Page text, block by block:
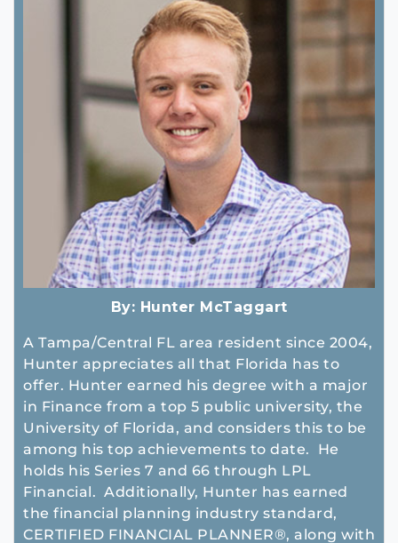
By: Hunter McTaggart
A Tampa/Central FL area resident since 2004,
Hunter appreciates all that Florida has to
offer. Hunter earned his degree with a major
in Finance from a top 5 public university, the
University of Florida, and considers this to be
among his top achievements to date. He
holds his Series 7 and 66 through LPL
Financial. Additionally, Hunter has earned
the financial planning industry standard,
CERTIFIED FINANCIAL PLANNER®, along with